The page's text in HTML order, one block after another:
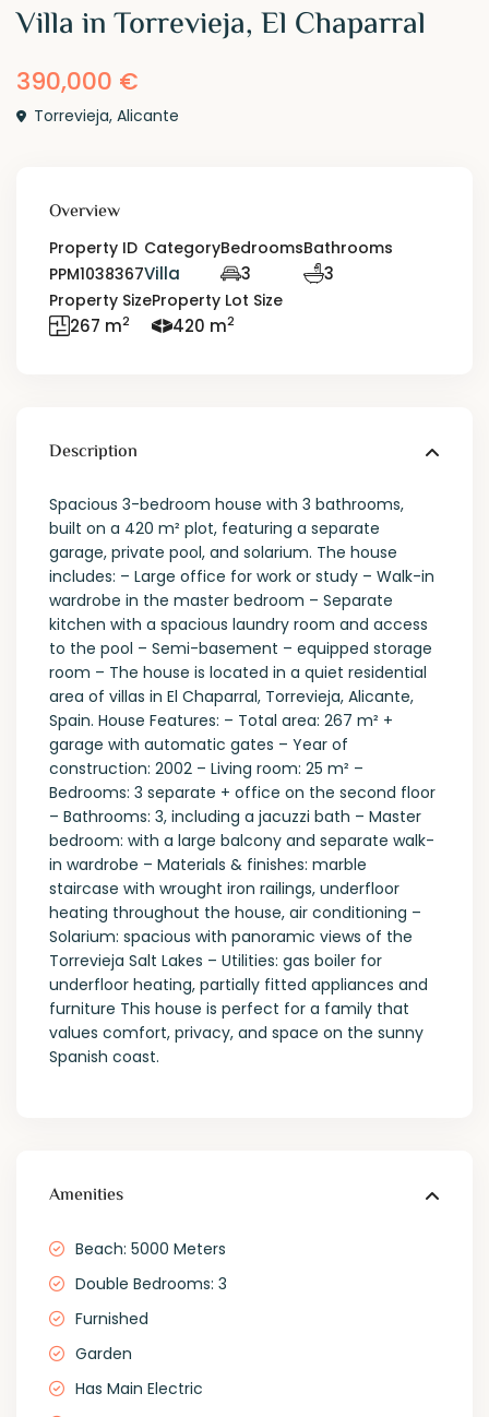
Villa in Torrevieja, El Chaparral
390,000 €
Torrevieja,Alicante
Overview
Property ID
PPM1038367
Category
Villa
Bedrooms
3
Bathrooms
3
Property Size
267 m2
Property Lot Size
420 m2
Description
Spacious 3-bedroom house with 3 bathrooms,
built on a 420 m² plot, featuring a separate
garage, private pool, and solarium. The house
includes: – Large office for work or study – Walk-in
wardrobe in the master bedroom – Separate
kitchen with a spacious laundry room and access
to the pool – Semi-basement – equipped storage
room – The house is located in a quiet residential
area of villas in El Chaparral, Torrevieja, Alicante,
Spain. House Features: – Total area: 267 m² +
garage with automatic gates – Year of
construction: 2002 – Living room: 25 m² –
Bedrooms: 3 separate + office on the second floor
– Bathrooms: 3, including a jacuzzi bath – Master
bedroom: with a large balcony and separate walk-
in wardrobe – Materials & finishes: marble
staircase with wrought iron railings, underfloor
heating throughout the house, air conditioning –
Solarium: spacious with panoramic views of the
Torrevieja Salt Lakes – Utilities: gas boiler for
underfloor heating, partially fitted appliances and
furniture This house is perfect for a family that
values comfort, privacy, and space on the sunny
Spanish coast.
Amenities
Beach: 5000 Meters
Double Bedrooms: 3
Furnished
Garden
Has Main Electric